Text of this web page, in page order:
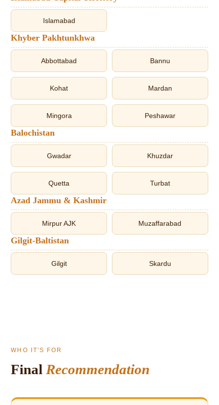
Islamabad
Khyber Pakhtunkhwa
Abbottabad Bannu
Kohat Mardan
Mingora Peshawar
Balochistan
Gwadar Khuzdar
Quetta Turbat
Azad Jammu & Kashmir
Mirpur AJK Muzaffarabad
Gilgit-Baltistan
Gilgit Skardu
WHO IT'S FOR
Final Recommendation